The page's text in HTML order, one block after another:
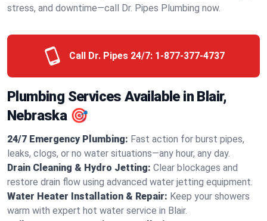
stress, and downtime—call Dr. Pipes Plumbing now.
Call Dr. Pipes 24/7: 1-877-377-4737
Plumbing Services Available in Blair,
Nebraska 🎯
24/7 Emergency Plumbing: Fast action for burst pipes,
leaks, clogs, or no water situations—any hour, any day.
Drain Cleaning & Hydro Jetting: Clear blockages and
restore drain flow using advanced water jetting equipment.
Water Heater Installation & Repair: Keep your showers
warm with expert hot water service in Blair.